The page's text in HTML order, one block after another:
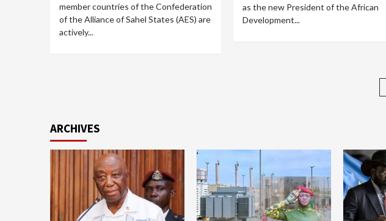
member countries of the Confederation
of the Alliance of Sahel States (AES) are
actively...
as the new President of the African
Development...
ARCHIVES